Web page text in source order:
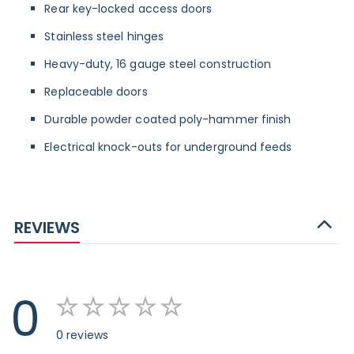
Rear key-locked access doors
Stainless steel hinges
Heavy-duty, 16 gauge steel construction
Replaceable doors
Durable powder coated poly-hammer finish
Electrical knock-outs for underground feeds
REVIEWS
0 0 reviews